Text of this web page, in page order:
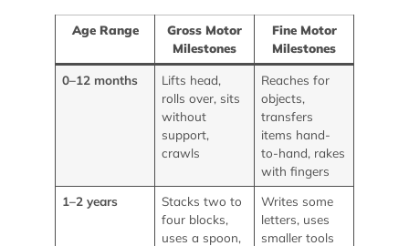
Age Range
Gross Motor
Milestones
Fine Motor
Milestones
0–12 months
Lifts head,
rolls over, sits
without
support,
crawls
Reaches for
objects,
transfers
items hand-
to-hand, rakes
with fingers
1–2 years
Stacks two to
four blocks,
uses a spoon,
Writes some
letters, uses
smaller tools